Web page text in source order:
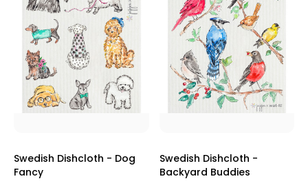
Swedish Dishcloth - Dog
Fancy
Swedish Dishcloth -
Backyard Buddies